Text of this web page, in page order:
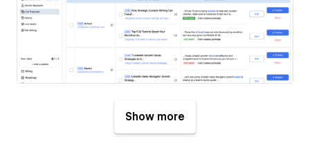
Show more